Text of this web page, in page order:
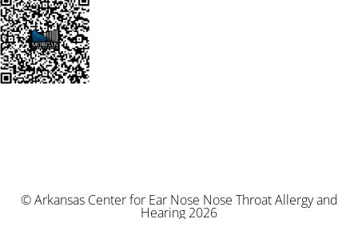
© Arkansas Center for Ear Nose Nose Throat Allergy and
Hearing 2026